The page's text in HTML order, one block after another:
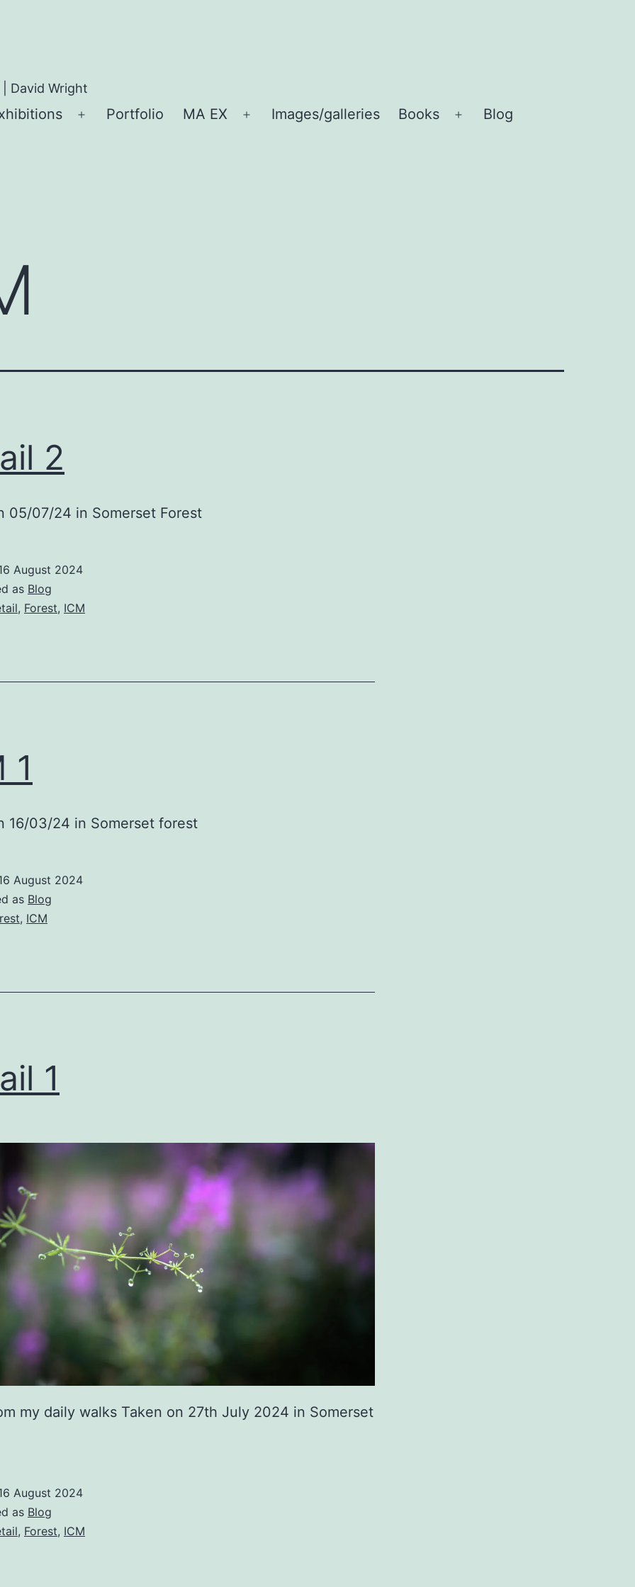
David Wright
Open
Portfolio MA EX
Open
Images/galleries Books
Open
Blog
2
05/07/24 in Somerset Forest
August 2024
as Blog
, Forest, ICM
1
16/03/24 in Somerset forest
August 2024
as Blog
, ICM
1
my daily walks Taken on 27th July 2024 in Somerset
August 2024
as Blog
, Forest, ICM